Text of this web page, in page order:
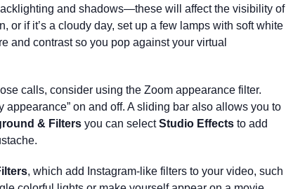
and shadows—these will affect the visibility of
or if it’s a cloudy day, set up a few lamps with soft white
and contrast so you pop against your virtual
calls, consider using the Zoom appearance filter.
appearance” on and off. A sliding bar also allows you to
& Filters you can selectStudio Effects to add
, which add Instagram-like filters to your video, such